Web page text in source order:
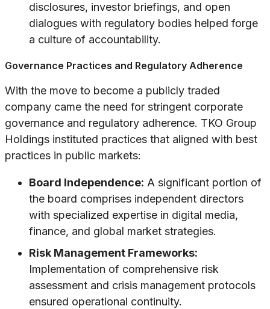
disclosures, investor briefings, and open
dialogues with regulatory bodies helped forge
a culture of accountability.
Governance Practices and Regulatory Adherence
With the move to become a publicly traded
company came the need for stringent corporate
governance and regulatory adherence. TKO Group
Holdings instituted practices that aligned with best
practices in public markets:
Board Independence: A significant portion of
the board comprises independent directors
with specialized expertise in digital media,
finance, and global market strategies.
Risk Management Frameworks:
Implementation of comprehensive risk
assessment and crisis management protocols
ensured operational continuity.